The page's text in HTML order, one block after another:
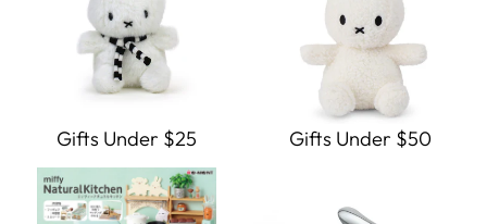
Gifts Under $25 Gifts Under $50